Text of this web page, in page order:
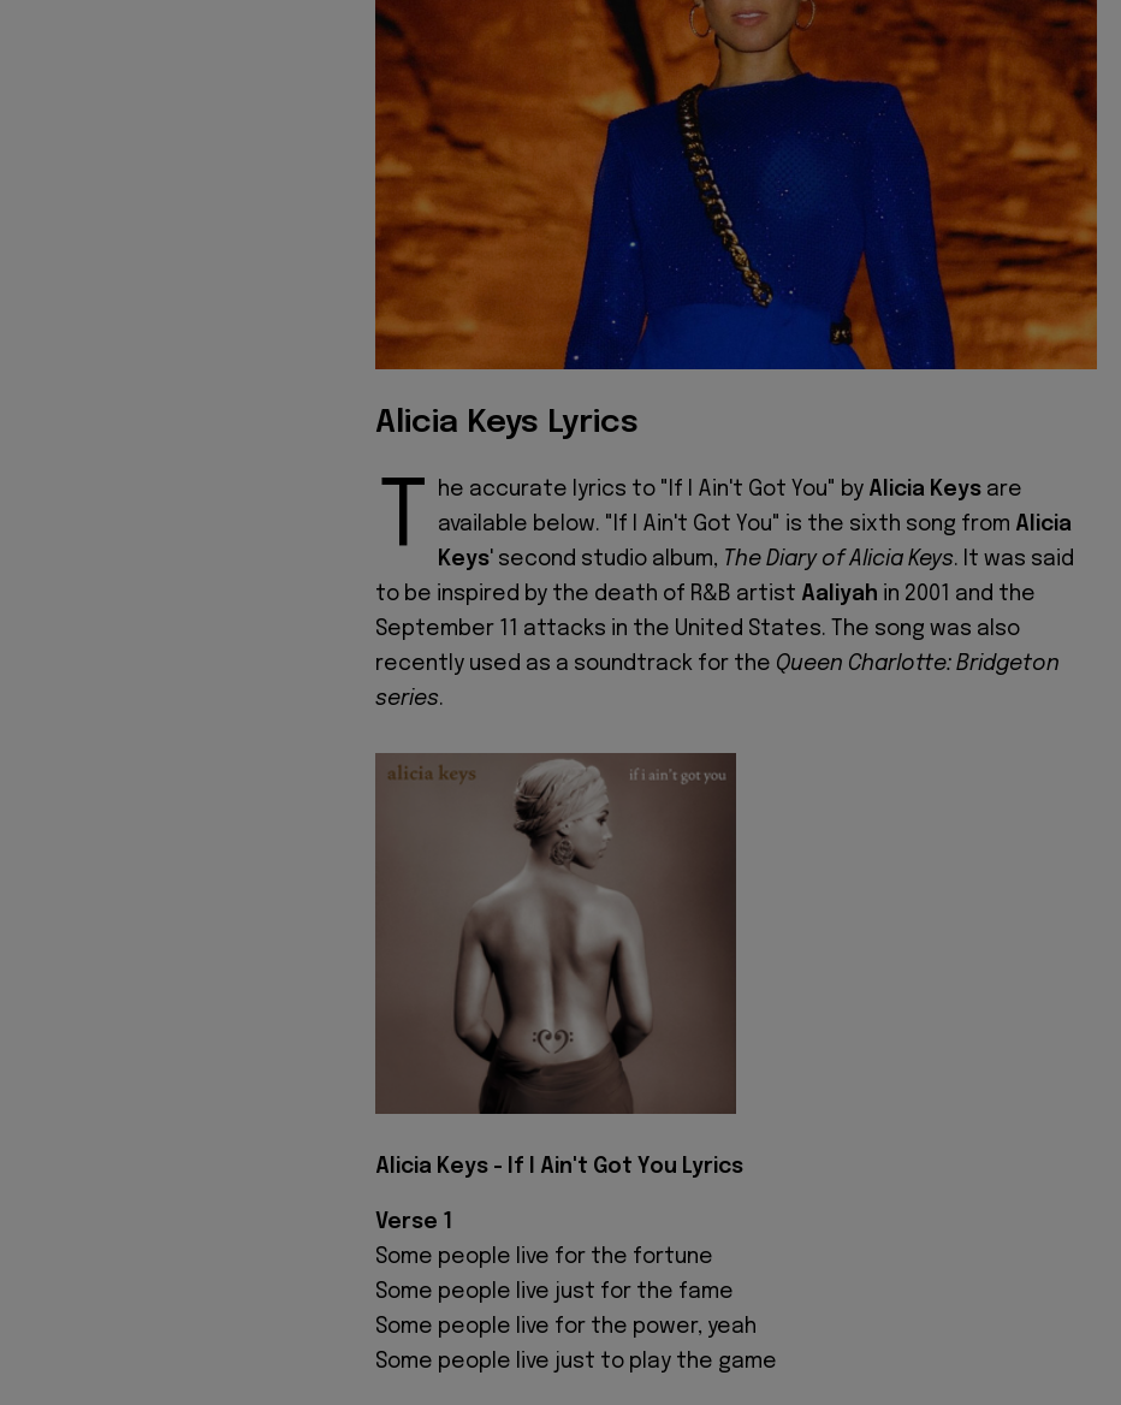
Alicia Keys Lyrics
T he accurate lyrics to "If I Ain't Got You" by Alicia Keys are
available below. "If I Ain't Got You" is the sixth song from Alicia
Keys' second studio album, The Diary of Alicia Keys. It was said
to be inspired by the death of R&B artist Aaliyah in 2001 and the
September 11 attacks in the United States. The song was also
recently used as a soundtrack for the Queen Charlotte: Bridgeton
series.
Alicia Keys - If I Ain't Got You Lyrics
Verse 1
Some people live for the fortune
Some people live just for the fame
Some people live for the power, yeah
Some people live just to play the game